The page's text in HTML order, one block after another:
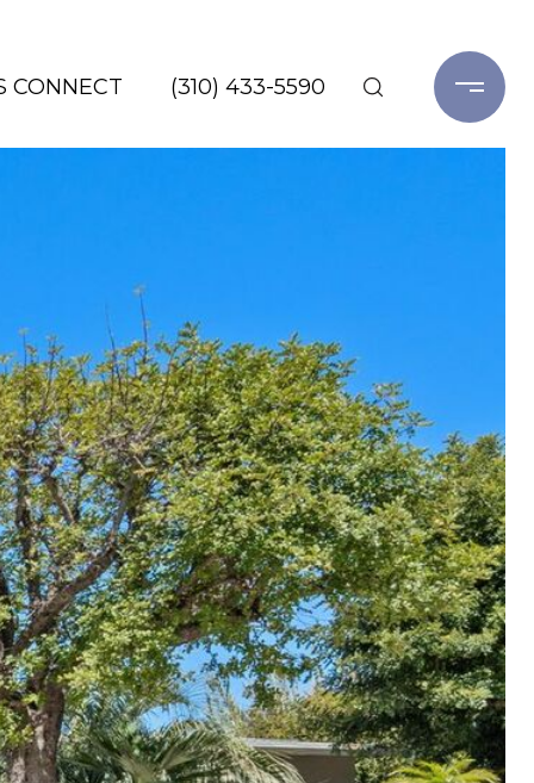
CONNECT (310) 433-5590